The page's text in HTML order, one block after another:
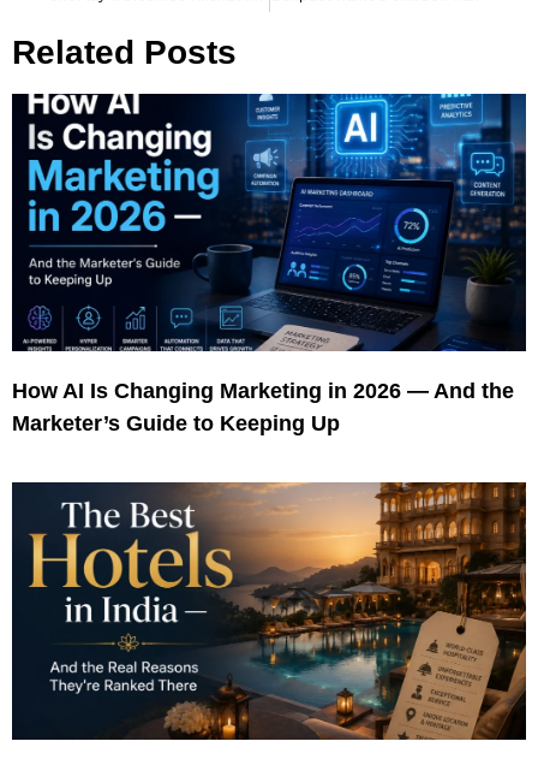
Related Posts
How AI Is Changing Marketing in 2026 — And the
Marketer’s Guide to Keeping Up